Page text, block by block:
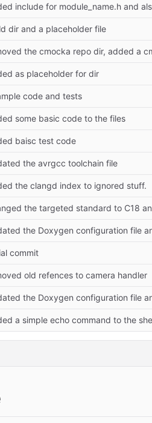
include for module_name.h and
dir and a placeholder file
the cmocka repo dir, added a
as placeholder for dir
code and tests
some basic code to the files
baisc test code
the avrgcc toolchain file
the clangd index to ignored stuff.
the targeted standard to C18
the Doxygen configuration file
commit
old refences to camera handler
the Doxygen configuration file
a simple echo command to the